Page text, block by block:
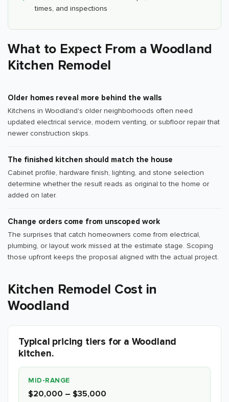
times, and inspections
What to Expect From a Woodland
Kitchen Remodel
Older homes reveal more behind the walls
Kitchens in Woodland's older neighborhoods often need
updated electrical service, modern venting, or subfloor repair that
newer construction skips.
The finished kitchen should match the house
Cabinet profile, hardware finish, lighting, and stone selection
determine whether the result reads as original to the home or
added on later.
Change orders come from unscoped work
The surprises that catch homeowners come from electrical,
plumbing, or layout work missed at the estimate stage. Scoping
those upfront keeps the proposal aligned with the actual project.
Kitchen Remodel Cost in
Woodland
Typical pricing tiers for a Woodland
kitchen.
MID-RANGE
$20,000 – $35,000